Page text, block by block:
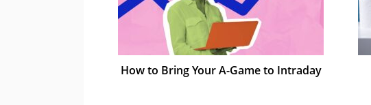
How to Bring Your A-Game to Intraday